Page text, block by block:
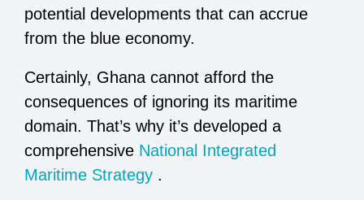
potential developments that can accrue
from the blue economy.
Certainly, Ghana cannot afford the
consequences of ignoring its maritime
domain. That’s why it’s developed a
comprehensive National Integrated
Maritime Strategy .